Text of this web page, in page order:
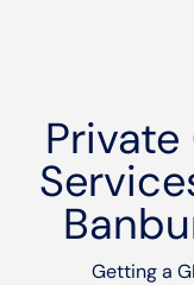
Private
Getting a